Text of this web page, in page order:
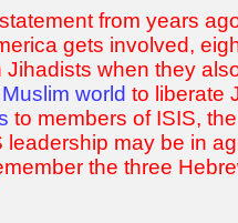
from years
gets involved,
when they
world to liberate
to members of ISIS,
may be in
the three